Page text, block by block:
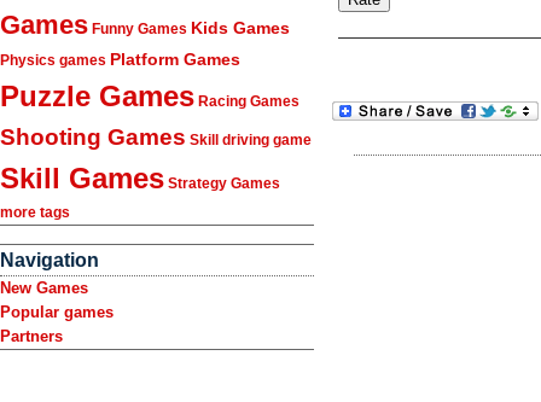
Games Funny Games Kids Games
Physics games Platform Games
Puzzle Games Racing Games
Shooting Games Skill driving game
Skill Games Strategy Games
more tags
Navigation
New Games
Popular games
Partners